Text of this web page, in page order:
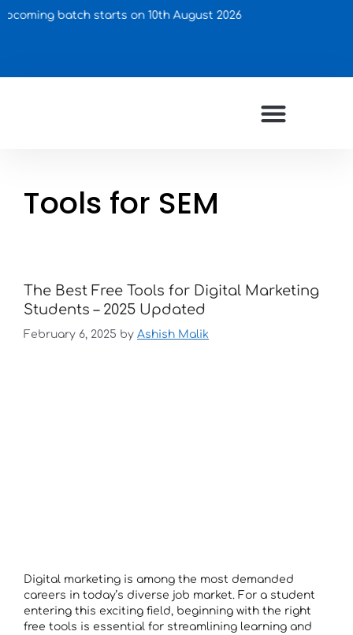
batch starts on 10th August 2026
Tools for SEM
The Best Free Tools for Digital Marketing
Students – 2025 Updated
February 6, 2025 by Ashish Malik
Digital marketing is among the most demanded
careers in today’s diverse job market. For a student
entering this exciting field, beginning with the right
free tools is essential for streamlining learning and